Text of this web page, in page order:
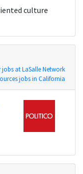
culture
jobs at LaSalle Network
jobs in California